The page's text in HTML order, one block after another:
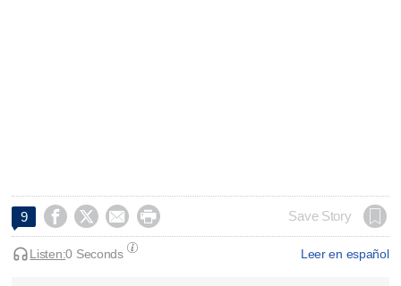
9     Save Story
Leer en español
Listen:0 Seconds